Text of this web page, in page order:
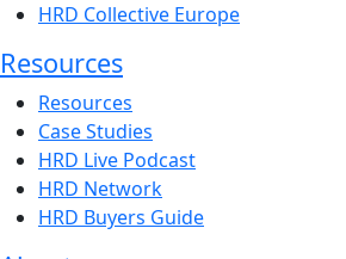
HRD Collective Europe
Resources
Resources
Case Studies
HRD Live Podcast
HRD Network
HRD Buyers Guide